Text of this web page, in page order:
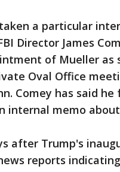
a particular
Director James
of Mueller as
Oval Office
Comey has said he
internal memo
after Trump's
reports